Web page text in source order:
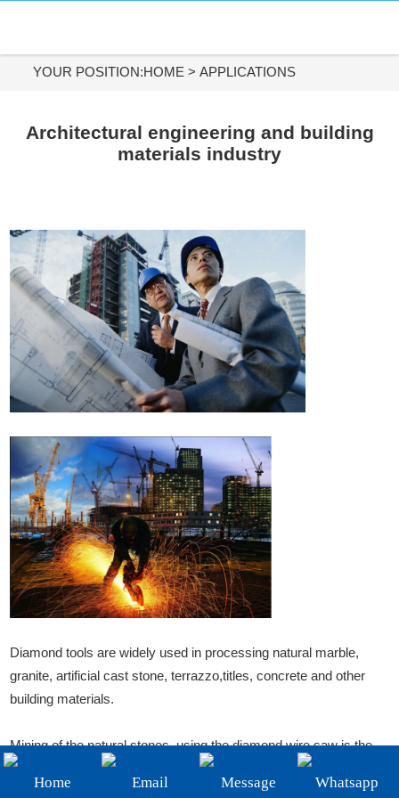
DIAMOND MATERIALS
APPLICATIONS
CONTACT US
Tel:
+86-731-84890200
+86-19908482323
Whatsapp:
+86-19908482323
Email:
sales@3betterdiamond.com
YOUR POSITION:HOME >APPLICATIONS
Architectural engineering and building
materials industry
Diamond tools are widely used in processing natural marble,
granite, artificial cast stone, terrazzo,titles, concrete and other
building materials.
Mining of the natural stones, using the diamond wire saw is the
most advanced and most economical way, compared to the
traditional drill blasting old method, stones finished products rate
Home Email Message Whatsapp